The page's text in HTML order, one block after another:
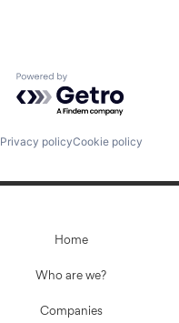
Powered by Getro.com
Privacy policyCookie policy
Home
Who are we?
Companies